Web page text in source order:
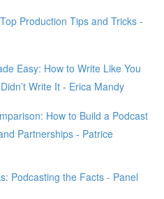
Production Tips and Tricks -
Easy: How to Write Like You
Write It - Erica Mandy
How to Build a Podcast
Partnerships - Patrice
Podcasting the Facts - Panel